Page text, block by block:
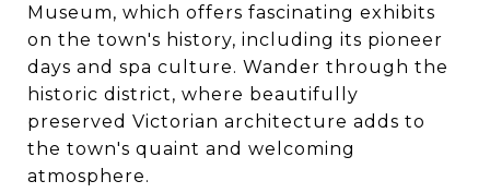
Museum, which offers fascinating exhibits
on the town's history, including its pioneer
days and spa culture. Wander through the
historic district, where beautifully
preserved Victorian architecture adds to
the town's quaint and welcoming
atmosphere.